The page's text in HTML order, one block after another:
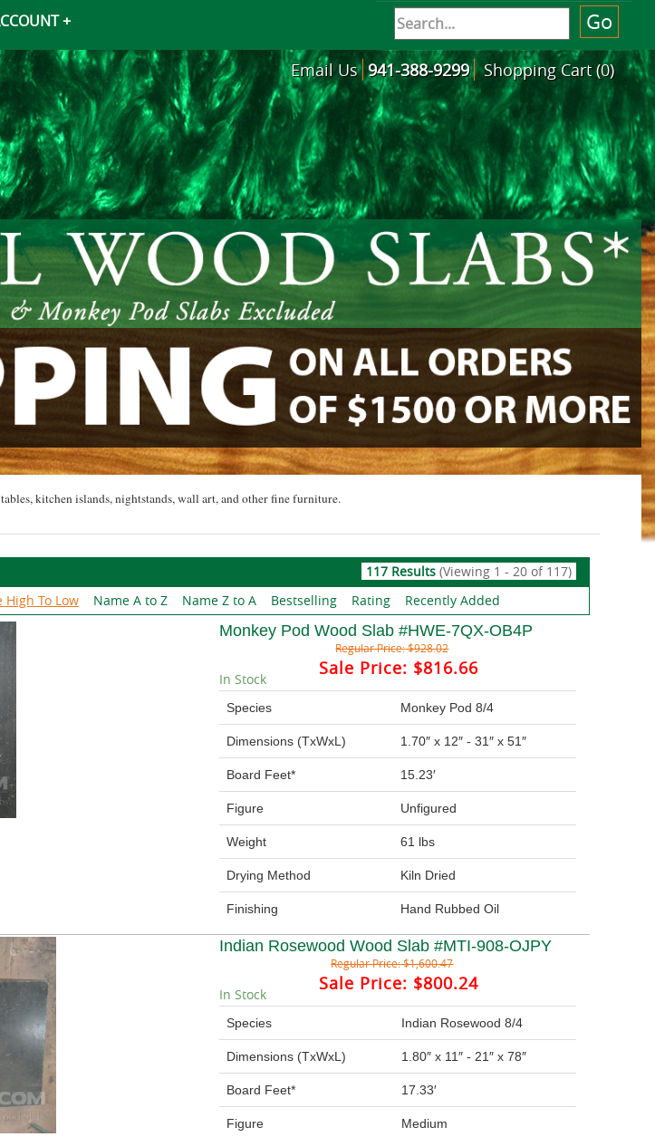
Email Us 941-388-9299 Shopping Cart (0)
kitchen islands, nightstands, wall art, and other fine furniture.
117 Results (Viewing 1 - 20 of 117)
High To Low Name A to Z Name Z to A Bestselling Rating Recently Added
Monkey Pod Wood Slab #HWE-7QX-OB4P
Regular Price:$928.02
Sale Price: $816.66
In Stock
Species Monkey Pod 8/4
Dimensions (TxWxL) 1.70″ x 12″ - 31″ x 51″
Board Feet* 15.23′
Figure Unfigured
Weight 61 lbs
Drying Method Kiln Dried
Finishing Hand Rubbed Oil
Indian Rosewood Wood Slab #MTI-908-OJPY
Regular Price:$1,600.47
Sale Price: $800.24
In Stock
Species Indian Rosewood 8/4
Dimensions (TxWxL) 1.80″ x 11″ - 21″ x 78″
Board Feet* 17.33′
Figure Medium